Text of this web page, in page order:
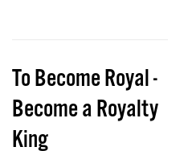
To Become Royal -
Become a Royalty
King